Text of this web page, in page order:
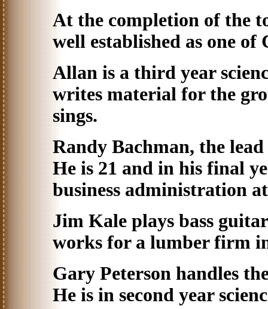
At the completion of the
well established as one of
Allan is a third year
writes material for the
sings.
Randy Bachman, the
He is 21 and in his final
business administration
Jim Kale plays bass
works for a lumber firm
Gary Peterson handles
He is in second year